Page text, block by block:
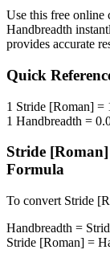
Use this free online
Handbreadth
provides accurate
Quick
1 Stride [Roman] =
1 Handbreadth =
Stride [Roman]
Formula
To convert Stride
Handbreadth =
Stride [Roman] =